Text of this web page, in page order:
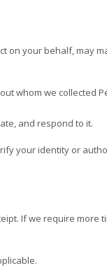
on your behalf, may
whom we collected
and respond to it.
your identity or
If we require more